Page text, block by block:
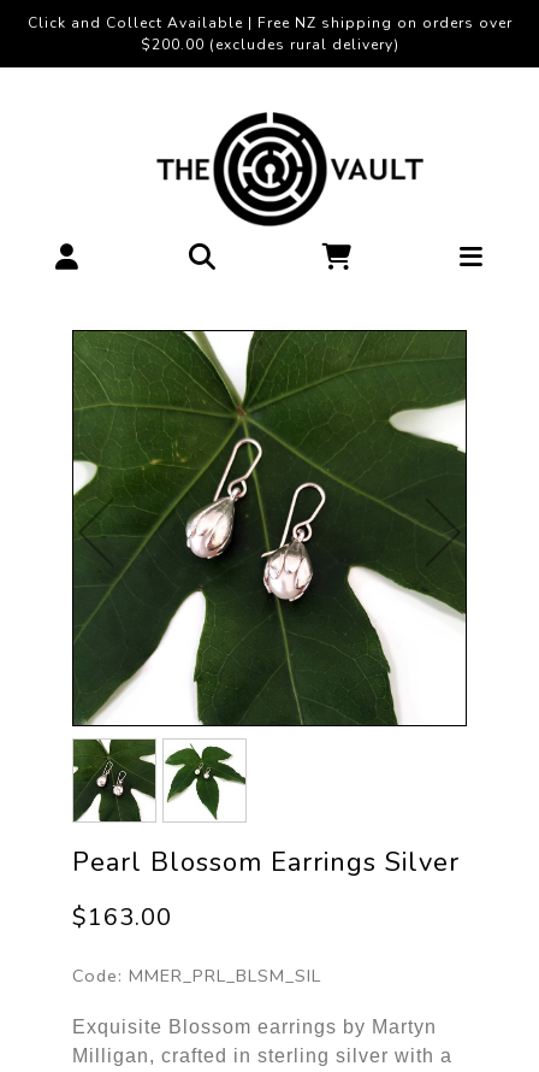
Click and Collect Available | Free NZ shipping on orders over
$200.00 (excludes rural delivery)
Pearl Blossom Earrings Silver
$163.00
Code: MMER_PRL_BLSM_SIL
Exquisite Blossom earrings by Martyn
Milligan, crafted in sterling silver with a